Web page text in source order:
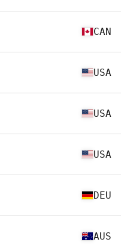
CAN
USA
USA
USA
DEU
AUS